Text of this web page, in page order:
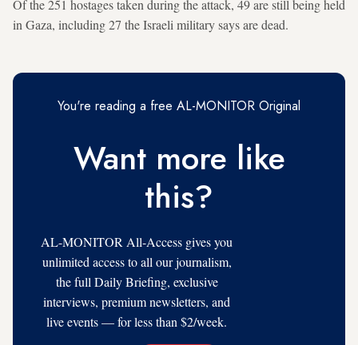
Of the 251 hostages taken during the attack, 49 are still being held
in Gaza, including 27 the Israeli military says are dead.
You're reading a free AL-MONITOR Original
Want more like
this?
AL-MONITOR All-Access gives you
unlimited access to all our journalism,
the full Daily Briefing, exclusive
interviews, premium newsletters, and
live events — for less than $2/week.